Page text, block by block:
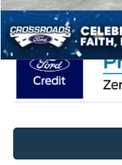
Crossroads Price: